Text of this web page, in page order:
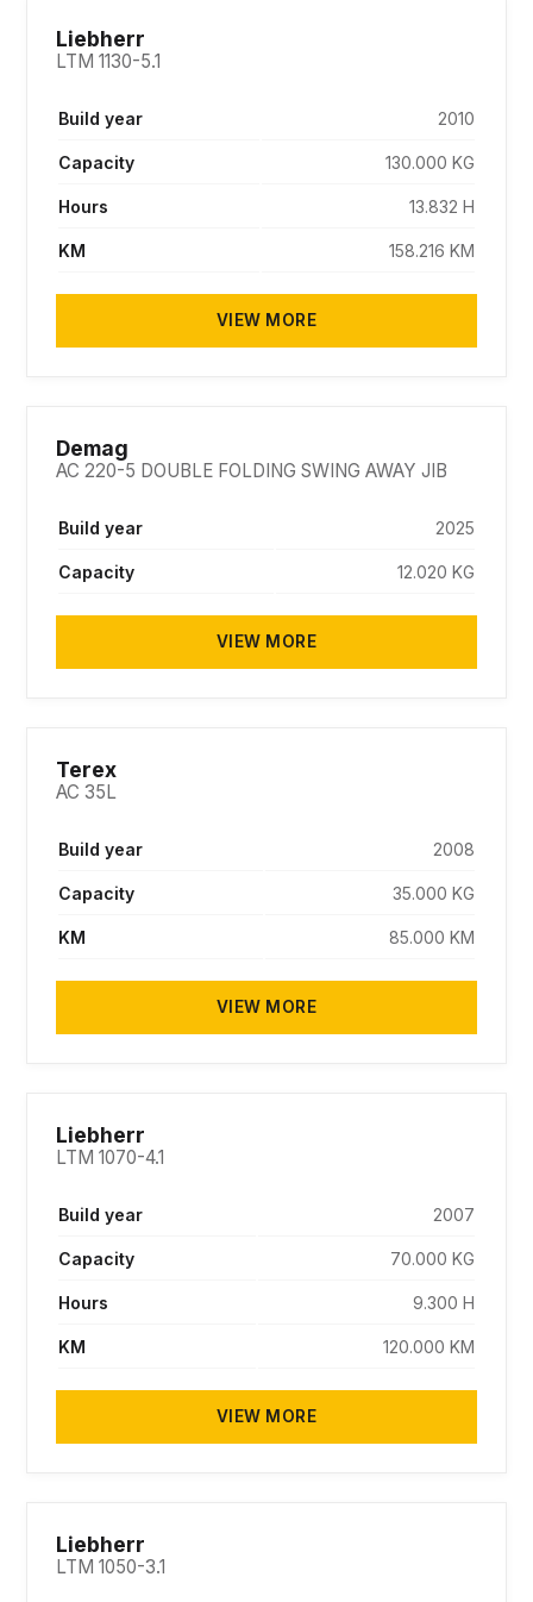
Liebherr
LTM 1130-5.1
Build year 2010
Capacity 130.000 KG
Hours 13.832 H
KM 158.216 KM
VIEW MORE
Demag
AC 220-5 DOUBLE FOLDING SWING AWAY JIB
Build year 2025
Capacity 12.020 KG
VIEW MORE
Terex
AC 35L
Build year 2008
Capacity 35.000 KG
KM 85.000 KM
VIEW MORE
Liebherr
LTM 1070-4.1
Build year 2007
Capacity 70.000 KG
Hours 9.300 H
KM 120.000 KM
VIEW MORE
Liebherr
LTM 1050-3.1